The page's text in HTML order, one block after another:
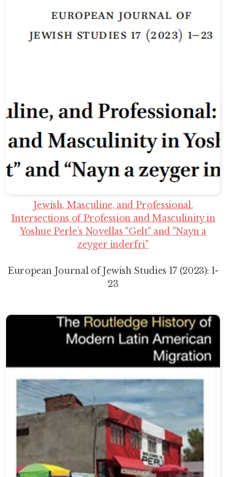
Jewish, Masculine, and Professional.
Intersections of Profession and Masculinity in
Yoshue Perle’s Novellas "Gelt" and "Nayn a
zeyger inderfri"
European Journal of Jewish Studies 17 (2023): 1-
23